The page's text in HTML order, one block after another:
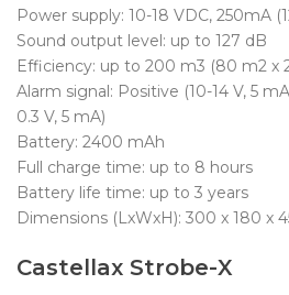
Power supply: 10-18 VDC, 250mA
Sound output level: up to 127 dB
Efficiency: up to 200 m3 (80 m2 x
Alarm signal: Positive (10-14 V, 5
0.3 V, 5 mA)
Battery: 2400 mAh
Full charge time: up to 8 hours
Battery life time: up to 3 years
Dimensions (LxWxH): 300 x 180 x
Castellax Strobe-X